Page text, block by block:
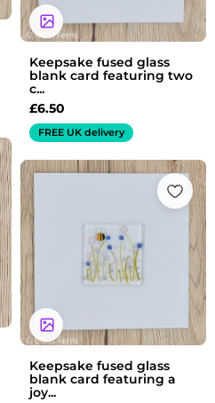
Keepsake fused glass
blank card featuring two
c...
£6.50
FREE UK delivery
Keepsake fused glass
blank card featuring a
joy...